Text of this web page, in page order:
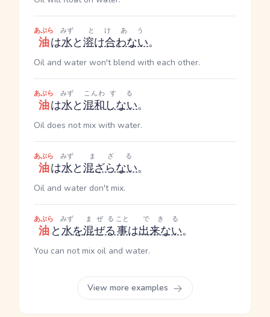
油
あぶら
は水
みず
と溶け合わない
とけあう
。
Oil and water won't blend with each other.
油
あぶら
は水
みず
と混和
こんわ
しない
する
。
Oil does not mix with water.
油
あぶら
は水
みず
と混ざらない
まざる
。
Oil and water don't mix.
油
あぶら
と水
みず
を混ぜる
まぜる
事
こと
は出来ない
できる
。
You can not mix oil and water.
View more examples